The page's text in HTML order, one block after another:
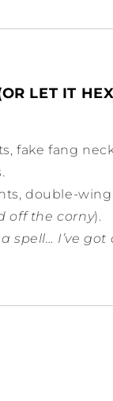
LET IT
fake fang
double-
off the corny).
spell… I’ve